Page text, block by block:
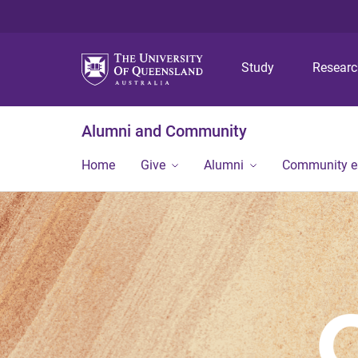
Study
Alumni and Community
Home Give Alumni Community